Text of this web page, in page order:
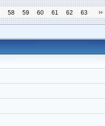
58 59 60 61 62 63 ››